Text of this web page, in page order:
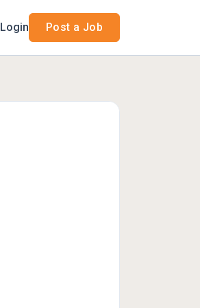
Login Post a Job